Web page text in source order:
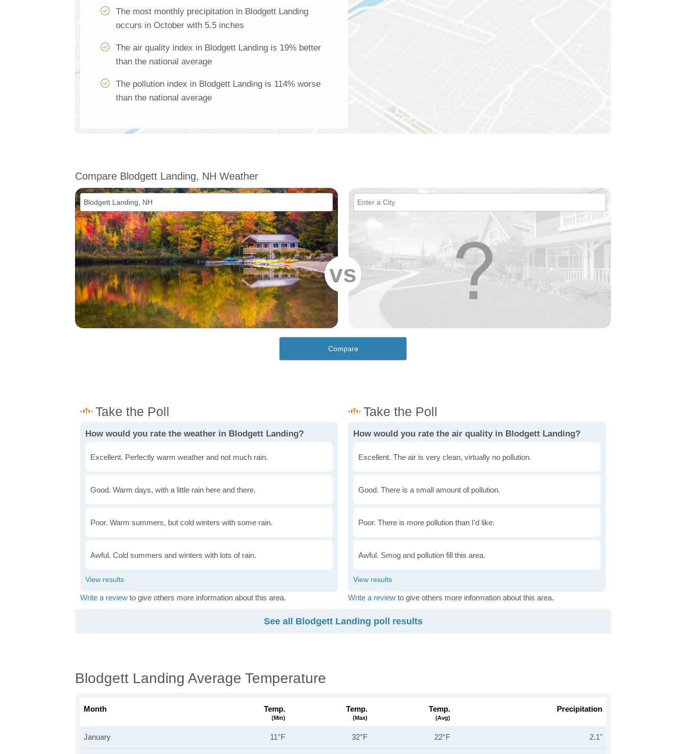
The most monthly precipitation in Blodgett Landing
occurs in October with 5.5 inches
The air quality index in Blodgett Landing is 19% better
than the national average
The pollution index in Blodgett Landing is 114% worse
than the national average
Compare Blodgett Landing, NH Weather
vs
Compare
How would you rate the weather in Blodgett Landing?
Excellent. Perfectly warm weather and not much rain.
Good. Warm days, with a little rain here and there.
Poor. Warm summers, but cold winters with some rain.
Awful. Cold summers and winters with lots of rain.
Write a review to give others more information about this area.
How would you rate the air quality in Blodgett Landing?
Excellent. The air is very clean, virtually no pollution.
Good. There is a small amount of pollution.
Poor. There is more pollution than I'd like.
Awful. Smog and pollution fill this area.
Write a review to give others more information about this area.
See all Blodgett Landing poll results
Blodgett Landing Average Temperature
Month Temp.
(min)
Temp.
(max)
Temp.
(avg)
Precipitation
January 11°F 32°F 22°F 2.1"